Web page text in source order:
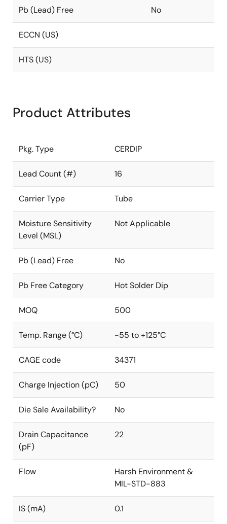
Pb (Lead) Free No
ECCN (US)
HTS (US)
Product Attributes
Pkg. Type CERDIP
Lead Count (#) 16
Carrier Type Tube
Moisture Sensitivity
Level (MSL)
Not Applicable
Pb (Lead) Free No
Pb Free Category Hot Solder Dip
MOQ 500
Temp. Range (°C) -55 to +125°C
CAGE code 34371
Charge Injection (pC) 50
Die Sale Availability? No
Drain Capacitance
(pF)
22
Flow
Harsh Environment &
MIL-STD-883
IS (mA) 0.1